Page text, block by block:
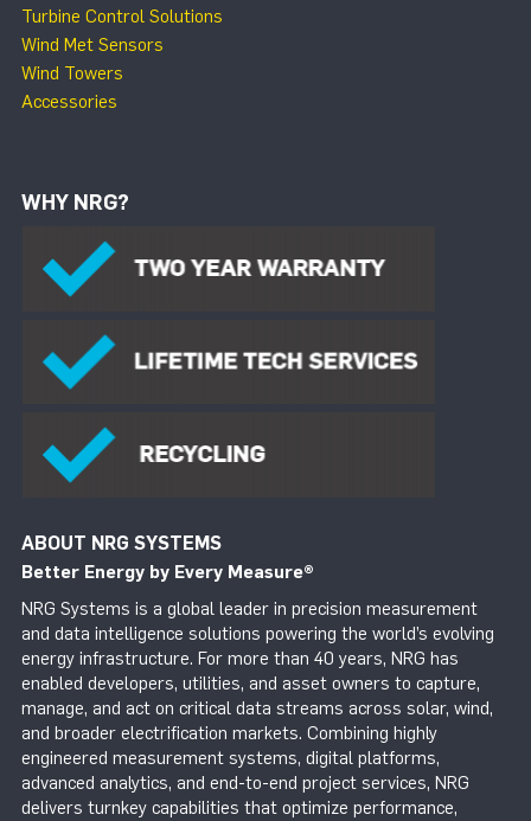
Turbine Control Solutions
Wind Met Sensors
Wind Towers
Accessories
WHY NRG?
ABOUT NRG SYSTEMS
Better Energy by Every Measure®
NRG Systems is a global leader in precision measurement
and data intelligence solutions powering the world’s evolving
energy infrastructure. For more than 40 years, NRG has
enabled developers, utilities, and asset owners to capture,
manage, and act on critical data streams across solar, wind,
and broader electrification markets. Combining highly
engineered measurement systems, digital platforms,
advanced analytics, and end-to-end project services, NRG
delivers turnkey capabilities that optimize performance,